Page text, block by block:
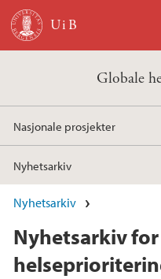
Hopp til hovedinnhold
Globale
Nasjonale prosjekter
Nyhetsarkiv
Nyhetsarkiv
Nyhetsarkiv